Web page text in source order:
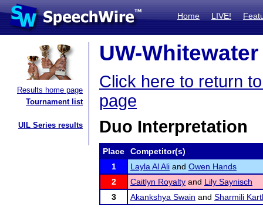
Home LIVE!
Results home page
Tournament list
UIL Series results
UW-
Click here to return
page
Duo Interpretation
Place
Competitor(s)
1
Layla Al Ali and Owen Hands
2
Caitlyn Royalty and Lily Saynisch
3
Akankshya Swain and Sharmili